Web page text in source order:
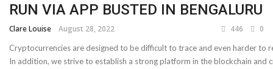
How Can Cloud Technology Help Your Business Grow?
Online Security Measures Related Mistakes Webmasters
Should Avoid
RUN VIA APP BUSTED IN BENGALURU
Clare Louise August 28, 2022 446 0
Cryptocurrencies are designed to be difficult to trace and even harder to
In addition, we strive to establish a strong platform in the blockchain and